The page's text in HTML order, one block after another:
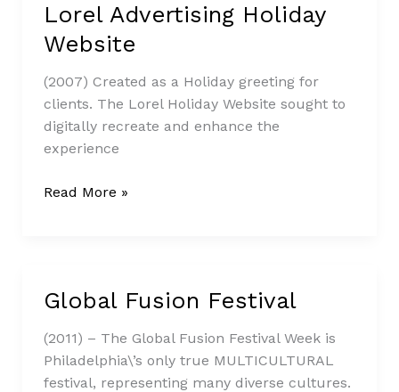
Lorel Advertising Holiday
Website
(2007) Created as a Holiday greeting for
clients. The Lorel Holiday Website sought to
digitally recreate and enhance the
experience
Lorel
Advertising
Holiday
Website
Read More »
Global Fusion Festival
(2011) – The Global Fusion Festival Week is
Philadelphia\’s only true MULTICULTURAL
festival, representing many diverse cultures.
Global
Festival